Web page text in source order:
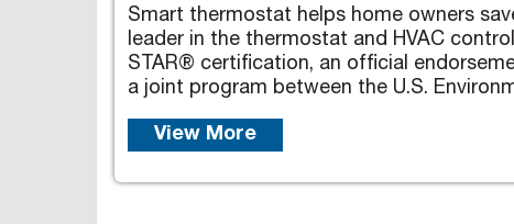
Smart thermostat helps home owners
leader in the thermostat and HVAC
STAR® certification, an official
a joint program between the U.S.
View More